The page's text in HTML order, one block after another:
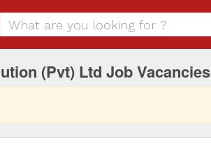
(Pvt) Ltd Job Vacancies